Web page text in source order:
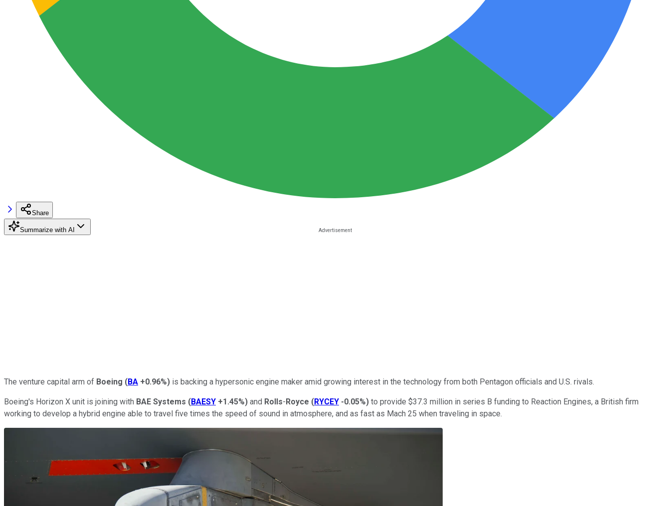
Share
Summarize with AI
The venture capital arm of Boeing (BA +0.96%) is backing a hypersonic engine maker amid growing interest in the technology from both Pentagon officials and U.S. rivals.
Boeing's Horizon X unit is joining with BAE Systems (BAESY +1.45%) and Rolls-Royce (RYCEY -0.05%) to provide $37.3 million in series B funding to Reaction Engines, a British firm
working to develop a hybrid engine able to travel five times the speed of sound in atmosphere, and as fast as Mach 25 when traveling in space.